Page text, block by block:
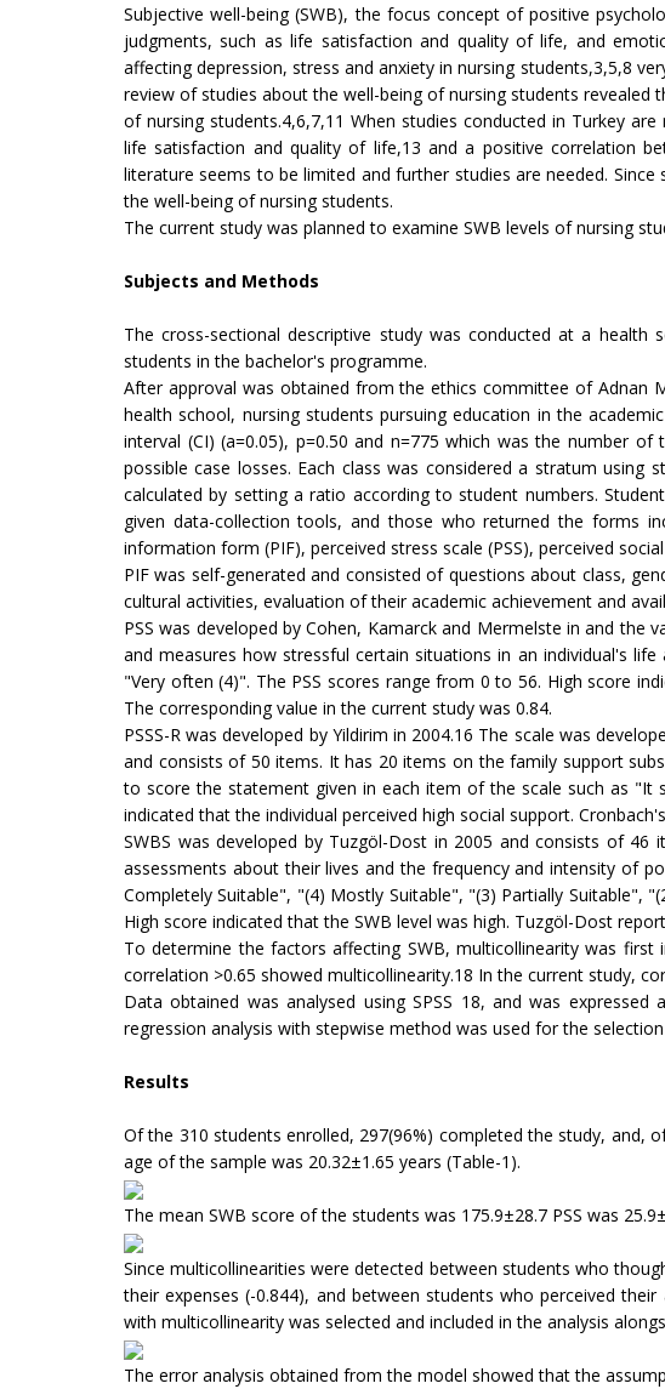
Subjective well-being (SWB), the focus concept of positive
judgments, such as life satisfaction and quality of life, and
affecting depression, stress and anxiety in nursing students,3,5,8
review of studies about the well-being of nursing students
of nursing students.4,6,7,11 When studies conducted in Turkey
life satisfaction and quality of life,13 and a positive correlation
literature seems to be limited and further studies are needed.
the well-being of nursing students.
The current study was planned to examine SWB levels of nursing
Subjects and Methods
The cross-sectional descriptive study was conducted at a
students in the bachelor's programme.
After approval was obtained from the ethics committee of Adnan
health school, nursing students pursuing education in the
interval (CI) (a=0.05), p=0.50 and n=775 which was the number
possible case losses. Each class was considered a stratum
calculated by setting a ratio according to student numbers.
given data-collection tools, and those who returned the forms
information form (PIF), perceived stress scale (PSS), perceived
PIF was self-generated and consisted of questions about class,
cultural activities, evaluation of their academic achievement and
PSS was developed by Cohen, Kamarck and Mermelste in and the
and measures how stressful certain situations in an individual's
"Very often (4)". The PSS scores range from 0 to 56. High score
The corresponding value in the current study was 0.84.
PSSS-R was developed by Yildirim in 2004.16 The scale was
and consists of 50 items. It has 20 items on the family support
to score the statement given in each item of the scale such as
indicated that the individual perceived high social support.
SWBS was developed by Tuzgöl-Dost in 2005 and consists of
assessments about their lives and the frequency and intensity of
Completely Suitable", "(4) Mostly Suitable", "(3) Partially Suitable",
High score indicated that the SWB level was high. Tuzgöl-Dost
To determine the factors affecting SWB, multicollinearity was
correlation >0.65 showed multicollinearity.18 In the current study,
Data obtained was analysed using SPSS 18, and was
regression analysis with stepwise method was used for the
Results
Of the 310 students enrolled, 297(96%) completed the study, and,
age of the sample was 20.32±1.65 years (Table-1).
The mean SWB score of the students was 175.9±28.7 PSS was
Since multicollinearities were detected between students who
their expenses (-0.844), and between students who perceived
with multicollinearity was selected and included in the analysis
The error analysis obtained from the model showed that the